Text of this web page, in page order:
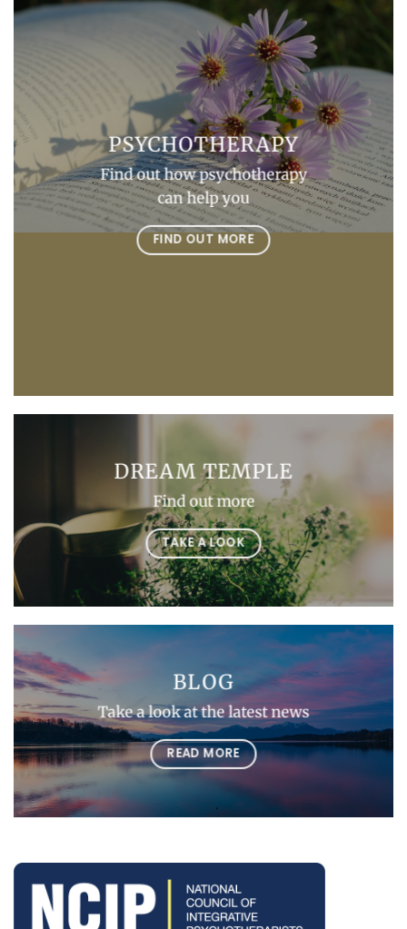
PSYCHOTHERAPY
Find out how psychotherapy
can help you
FIND OUT MORE
DREAM TEMPLE
Find out more
TAKE A LOOK
BLOG
Take a look at the latest news
READ MORE